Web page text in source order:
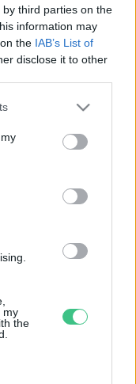
third parties on the
information may
the IAB’s List of
disclose it to other
my
the